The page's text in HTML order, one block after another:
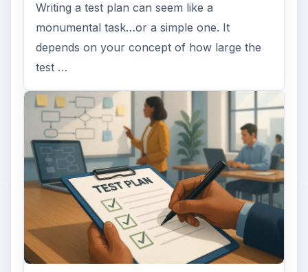
Writing a test plan can seem like a
monumental task…or a simple one. It
depends on your concept of how large the
test …